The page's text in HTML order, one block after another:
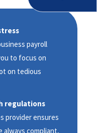
payroll
to focus on
on tedious
regulations
provider ensures
always compliant,